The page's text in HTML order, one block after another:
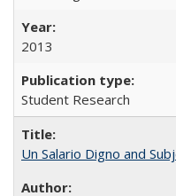
2013
Student Research
Un Salario Digno and